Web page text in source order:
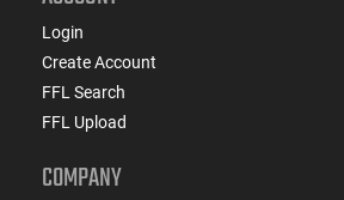
Login
Create Account
FFL Search
FFL Upload
COMPANY